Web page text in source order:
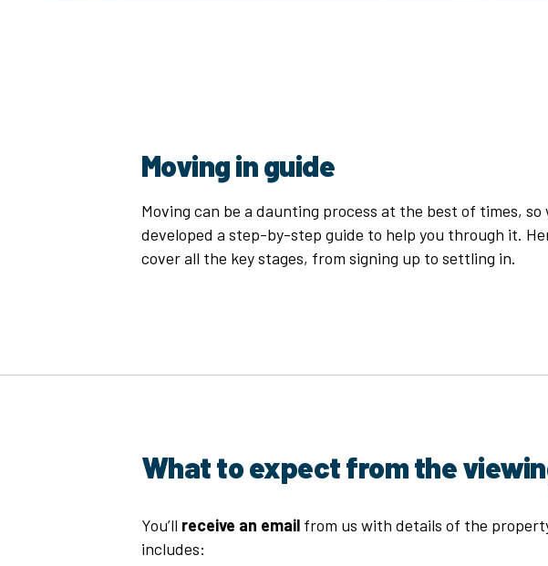
Moving in guide
Moving can be a daunting process at the best of times, so
developed a step-by-step guide to help you through it.
cover all the key stages, from signing up to settling in.
What to expect from the
You’ll receive an emailfrom us with details of the
includes: